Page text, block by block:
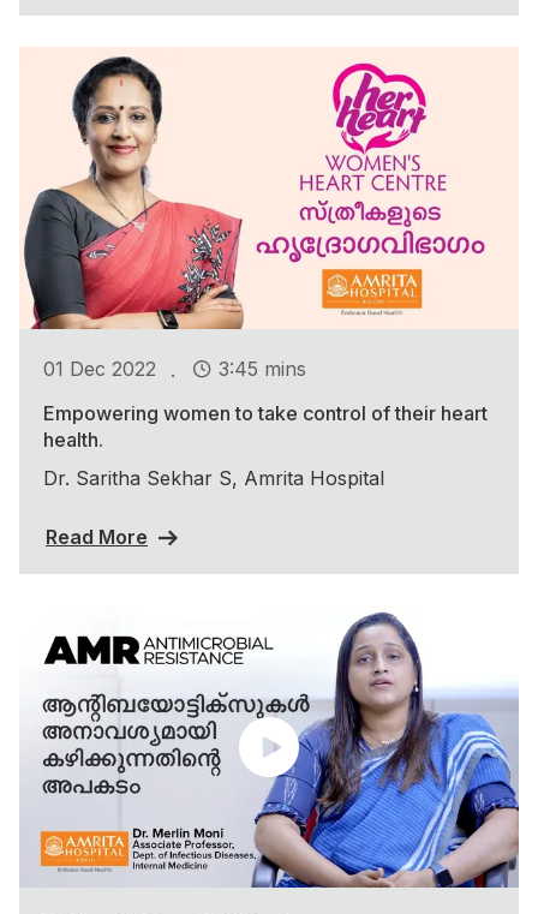
01 Dec 2022 .
3:45 mins
Empowering women to take control of their heart
health.
Dr. Saritha Sekhar S, Amrita Hospital
Read More